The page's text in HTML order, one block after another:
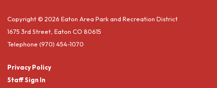
Copyright © 2026 Eaton Area Park and Recreation District
1675 3rd Street, Eaton CO 80615
Telephone (970) 454-1070
Privacy Policy
Staff Sign In